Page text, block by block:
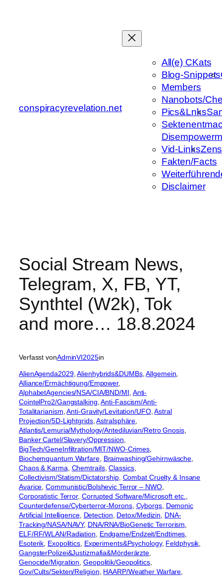
conspiracyrevelation.net
All(e) CKats
Blog-Snippets
Members
Nanobots/
Pics&Lnks
Vid-Links
Fakten/Facts
Disclaimer
Social Stream News,
Telegram, X, FB, YT,
Synthtel (W2k), Tok
and more… 18.8.2024
Verfasst vonAdminVI2025in
AlienAgenda2029, Alienhybrids&DUMBs, Allgemein
Alliance/Ermächtigung/Empower
AlphabetAgencies/NSA/CIA/BND/MI Anti-
CointelPro2/Gangstalking , Anti-Fascism/Anti-
Totalitarianism , Anti-Gravity/Levitation/UFO, Astral
Projection/5D-Lightgrids, Astralsphäre
Atlantis/Lemuria/Mythology/Antediluvian/Retro Gnosis
Banker Cartel/Slavery/Oppression
BigTech/GeneInfiltration/MIT/NWO-Crimes
Biochemquantum Warfare, Brainwashing/Gehirnwäsche
Chaos & Karma Chemtrails, Classics
Collectivism/Statism/Dictatorship, Combat Cruelty & Insane
Avarice , Communistic/Bolshevic Terror – NWO
Corporatistic Terror, Corrupted Software/Microsoft etc.
Counterdefense/Cyberterror-Morons, Cyborgs, Demonic
Artificial Intelligence, Detection Detox/Medizin
DNA-
Tracking/NASA/NAVY, DNA/RNA/BioGenetic Terrorism
ELF/RF/WLAN/Radiation
Endgame/Endzeit/Endtimes
Esoterik Exopolitics, Experiments&Psychology, Feldphysik
GangsterPolizei&Justizmafia&Mörderärzte
Genocide/Migration , Geopolitik/Geopolitics
Gov/Cults/Sekten/Religion HAARP/Weather Warfare